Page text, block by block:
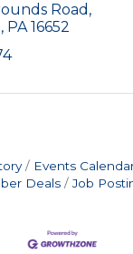
Road
PA 16652
Events
Deals
Job